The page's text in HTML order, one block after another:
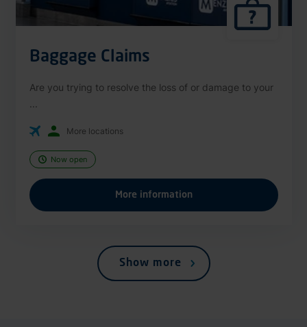
Baggage Claims
Are you trying to resolve the loss of or damage to your
More locations
Now open
More information
Show more